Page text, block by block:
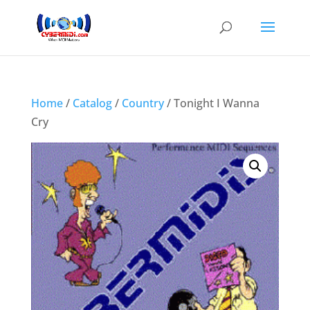
Home/ Catalog/ Country/ Tonight I Wanna
Cry